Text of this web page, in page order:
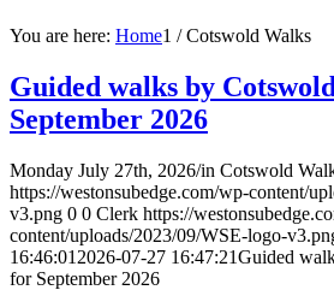
You are here: Home1 / Cotswold Walks
Guided walks by
September 2026
Monday July 27th, 2026/in Cotswold
https://westonsubedge.com/wp-content/
v3.png 0 0 Clerk https://
content/uploads/2023/09/WSE-logo-
16:46:01 2026-07-27 16:47:21Guided
for September 2026